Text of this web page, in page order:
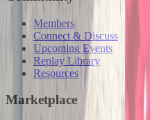
Members
Connect & Discuss
Upcoming Events
Replay Library
Resources
Marketplace